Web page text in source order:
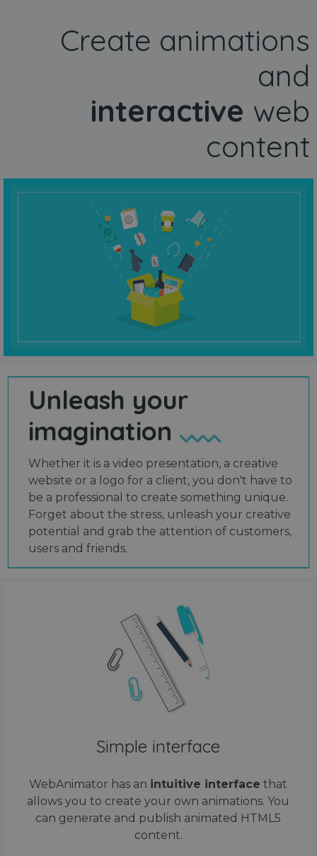
Create animations
and
interactive web
content
Unleash your
imagination
Whether it is a video presentation, a creative
website or a logo for a client, you don't have to
be a professional to create something unique.
Forget about the stress, unleash your creative
potential and grab the attention of customers,
users and friends.
Simple interface
WebAnimator has an intuitive interface that
allows you to create your own animations. You
can generate and publish animated HTML5
content.